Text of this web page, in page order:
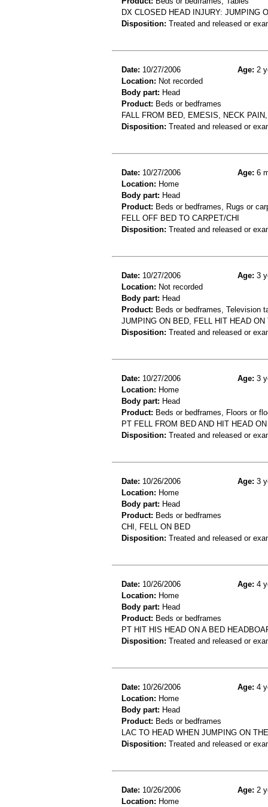
DX CLOSED HEAD INJURY: JUMPING
Disposition: Treated and released or
Date: 10/27/2006 Age: 2
Location: Not recorded
Body part: Head
Product: Beds or bedframes
FALL FROM BED, EMESIS, NECK
Disposition: Treated and released or
Date: 10/27/2006 Age: 6
Location: Home
Body part: Head
Product: Beds or bedframes, Rugs or
FELL OFF BED TO CARPET/CHI
Disposition: Treated and released or
Date: 10/27/2006 Age: 3
Location: Not recorded
Body part: Head
Product: Beds or bedframes, Television
JUMPING ON BED, FELL HIT HEAD
Disposition: Treated and released or
Date: 10/27/2006 Age: 3
Location: Home
Body part: Head
Product: Beds or bedframes, Floors or
PT FELL FROM BED AND HIT HEAD
Disposition: Treated and released or
Date: 10/26/2006 Age: 3
Location: Home
Body part: Head
Product: Beds or bedframes
CHI, FELL ON BED
Disposition: Treated and released or
Date: 10/26/2006 Age: 4
Location: Home
Body part: Head
Product: Beds or bedframes
PT HIT HIS HEAD ON A BED
Disposition: Treated and released or
Date: 10/26/2006 Age: 4
Location: Home
Body part: Head
Product: Beds or bedframes
LAC TO HEAD WHEN JUMPING ON
Disposition: Treated and released or
Date: 10/26/2006 Age: 2
Location: Home